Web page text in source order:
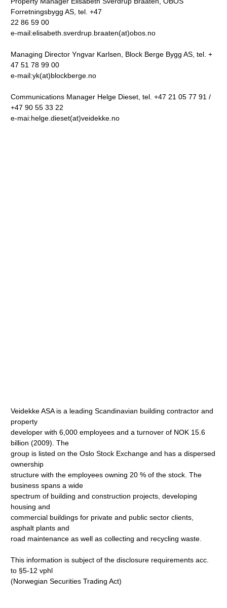
Forretningsbygg AS, tel. +47
22 86 59 00
e-mail:elisabeth.sverdrup.braaten(at)obos.no
Managing Director Yngvar Karlsen, Block Berge Bygg AS, tel. +
47 51 78 99 00
e-mail:yk(at)blockberge.no
Communications Manager Helge Dieset, tel. +47 21 05 77 91 /
+47 90 55 33 22
e-mai:helge.dieset(at)veidekke.no
Veidekke ASA is a leading Scandinavian building contractor and
property
developer with 6,000 employees and a turnover of NOK 15.6
billion (2009). The
group is listed on the Oslo Stock Exchange and has a dispersed
ownership
structure with the employees owning 20 % of the stock. The
business spans a wide
spectrum of building and construction projects, developing
housing and
commercial buildings for private and public sector clients,
asphalt plants and
road maintenance as well as collecting and recycling waste.
This information is subject of the disclosure requirements acc.
to §5-12 vphl
(Norwegian Securities Trading Act)